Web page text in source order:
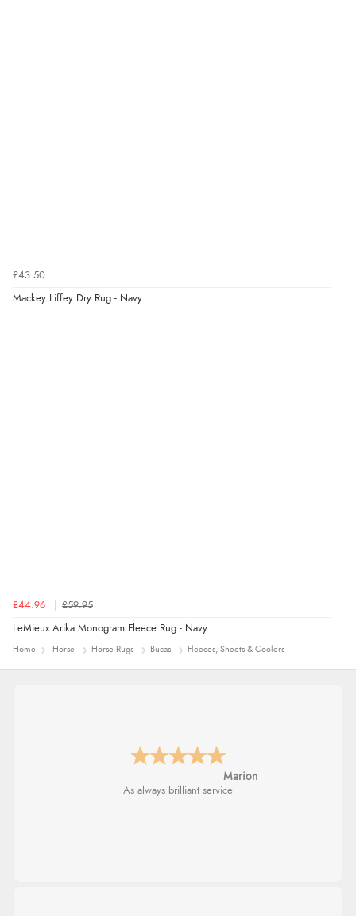
£43.50
Mackey Liffey Dry Rug - Navy
£44.96 £59.95
LeMieux Arika Monogram Fleece Rug - Navy
Home Horse Horse Rugs Bucas Fleeces, Sheets & Coolers
Marion
As always brilliant service